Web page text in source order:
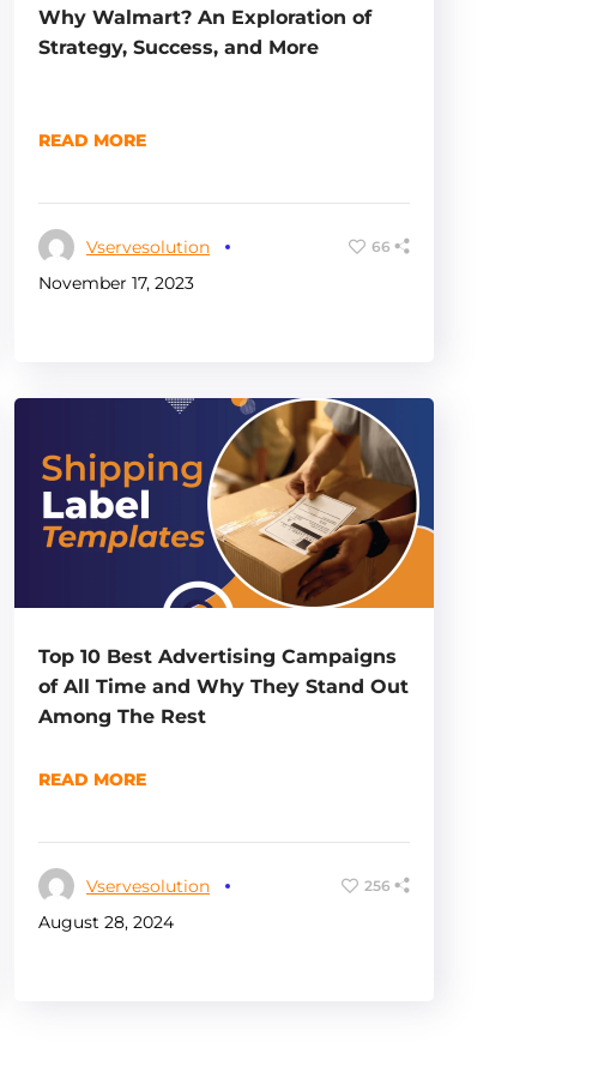
Why Walmart? An Exploration of
Strategy, Success, and More
READ MORE
Vservesolution
November 17, 2023
66
Top 10 Best Advertising Campaigns
of All Time and Why They Stand Out
Among The Rest
READ MORE
Vservesolution
August 28, 2024
256